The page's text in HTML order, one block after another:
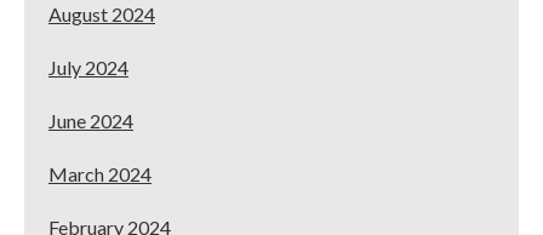
August 2024
July 2024
June 2024
March 2024
February 2024